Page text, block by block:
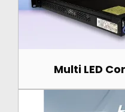
Multi LED